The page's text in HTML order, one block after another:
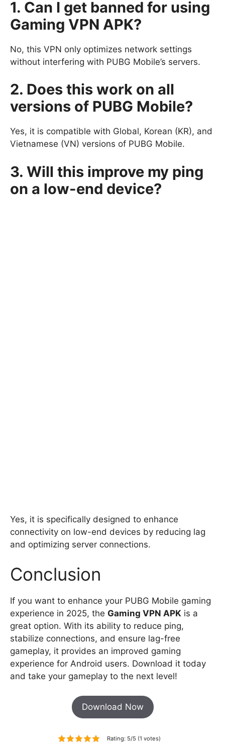
1. Can I get banned for using
Gaming VPN APK?
No, this VPN only optimizes network settings
without interfering with PUBG Mobile’s servers.
2. Does this work on all
versions of PUBG Mobile?
Yes, it is compatible with Global, Korean (KR), and
Vietnamese (VN) versions of PUBG Mobile.
3. Will this improve my ping
on a low-end device?
Yes, it is specifically designed to enhance
connectivity on low-end devices by reducing lag
and optimizing server connections.
Conclusion
If you want to enhance your PUBG Mobile gaming
experience in 2025, the Gaming VPN APK is a
great option. With its ability to reduce ping,
stabilize connections, and ensure lag-free
gameplay, it provides an improved gaming
experience for Android users. Download it today
and take your gameplay to the next level!
Download Now
Rating: 5/5 (1 votes)